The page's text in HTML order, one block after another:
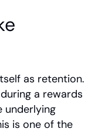
as retention.
a rewards
underlying
is one of the